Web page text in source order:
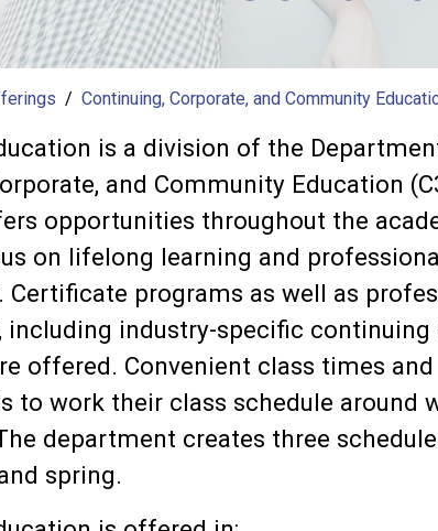
Continuing, Corporate, and Community
is a division of the
and Community Education
opportunities throughout the
on lifelong learning and
Certificate programs as well as
including industry-specific continuing
offered. Convenient class times
to work their class schedule around
department creates three
spring.